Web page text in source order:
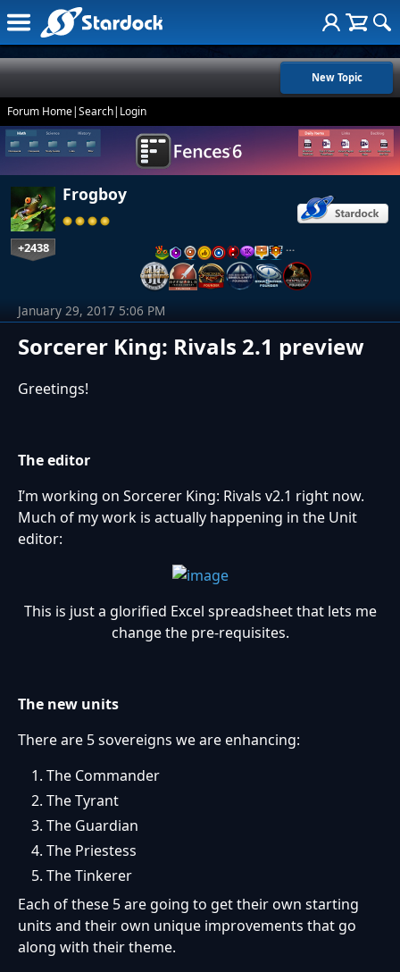
New Topic
Forum Home|Search| Login
Frogboy
+2438 …
Sorcerer King: Rivals 2.1 preview
January 29, 2017 5:06 PM
Greetings!
The editor
I’m working on Sorcerer King: Rivals v2.1 right now.
Much of my work is actually happening in the Unit
editor:
This is just a glorified Excel spreadsheet that lets me
change the pre-requisites.
The new units
There are 5 sovereigns we are enhancing:
The Commander
The Tyrant
The Guardian
The Priestess
The Tinkerer
Each of these 5 are going to get their own starting
units and their own unique improvements that go
along with their theme.